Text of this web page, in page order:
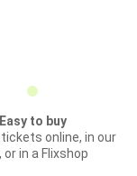
Easy to buy
online, in our
or in a Flixshop